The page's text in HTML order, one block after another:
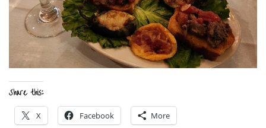
Share this:
X Facebook More